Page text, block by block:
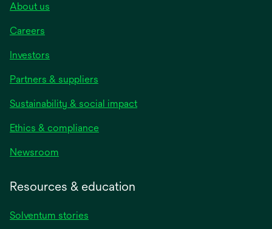
About us
Careers
Investors
Partners & suppliers
Sustainability & social impact
Ethics & compliance
Newsroom
Resources & education
Solventum stories